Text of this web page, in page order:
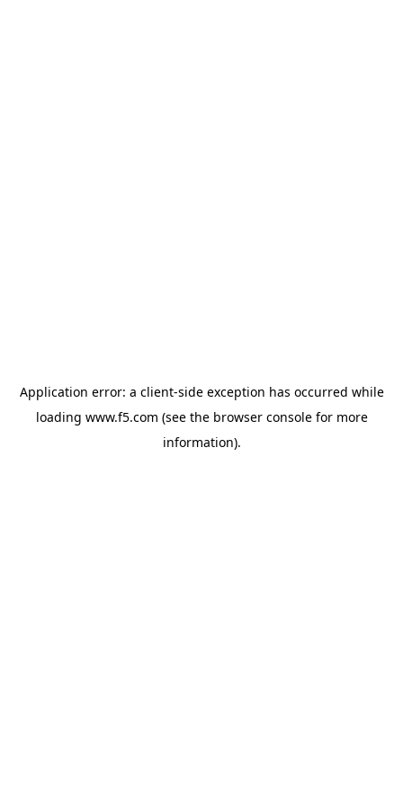
Application error: a client-side exception has occurred while
loading www.f5.com (see the browser consolefor more
information).